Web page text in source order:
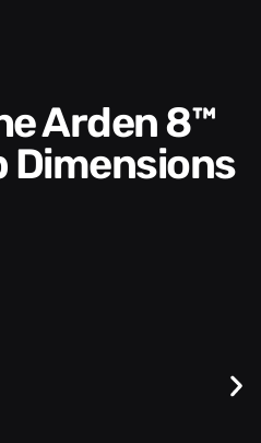
Dimensions